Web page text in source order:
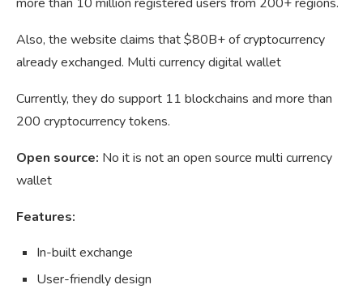
Also, the website claims that $80B+ of cryptocurrency
already exchanged. Multi currency digital wallet
Currently, they do support 11 blockchains and more than
200 cryptocurrency tokens.
Open source: No it is not an open source multi currency
wallet
Features:
In-built exchange
User-friendly design